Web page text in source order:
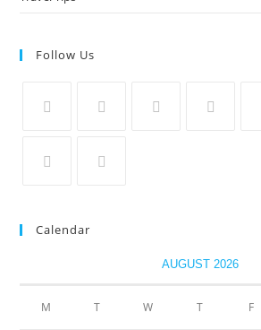
Follow Us
Calendar
AUGUST 2026
M T W T F